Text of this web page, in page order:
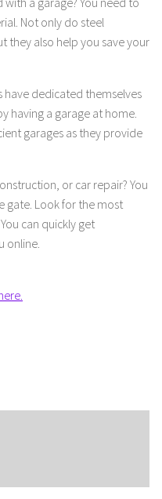
Not only do steel
they also help you save your
have dedicated themselves
having a garage at home.
garages as they provide
or car repair? You
gate. Look for the most
can quickly get
online.